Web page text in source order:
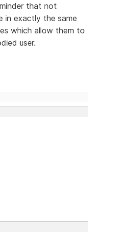
that not
in exactly the same
which allow them to
user.